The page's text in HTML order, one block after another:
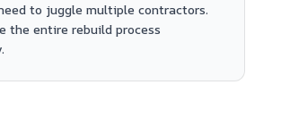
to juggle multiple contractors.
the entire rebuild process